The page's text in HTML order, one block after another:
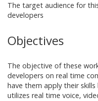
The target audience for
developers
Objectives
The objective ofthese
developers on real time
have them apply their
utilizes real time voice,